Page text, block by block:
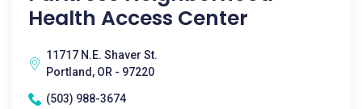
Health Access Center
11717 N.E. Shaver St.
Portland, OR - 97220
(503) 988-3674